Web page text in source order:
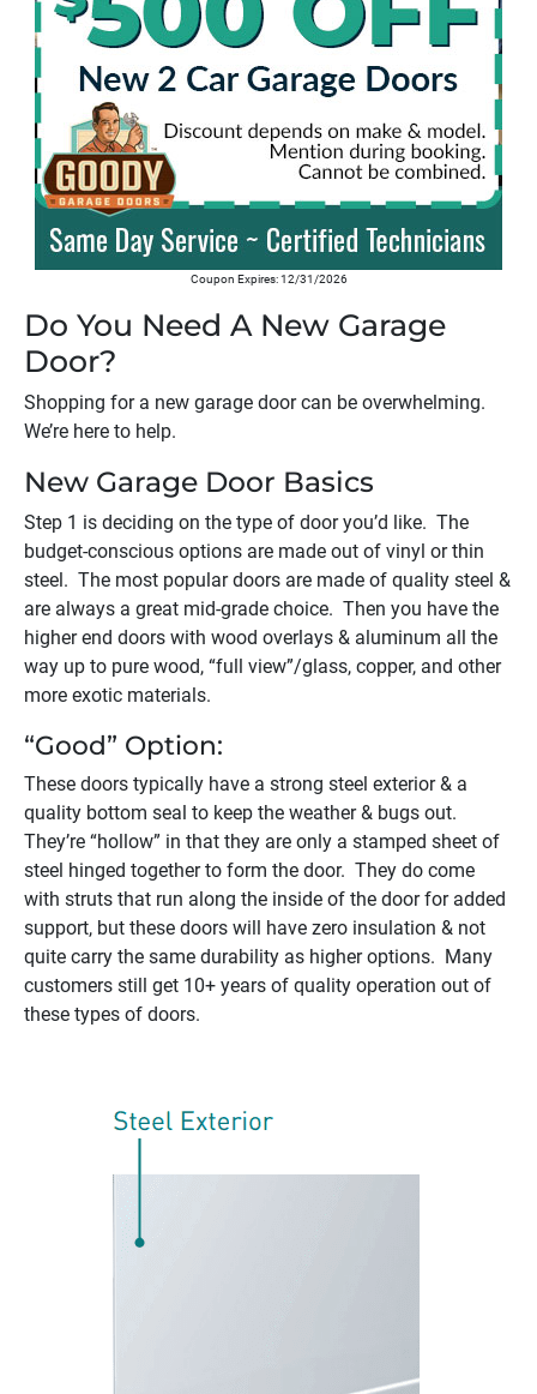
Coupon Expires: 12/31/2026
Do You Need A New Garage
Door?
Shopping for a new garage door can be overwhelming.
We’re here to help.
New Garage Door Basics
Step 1 is deciding on the type of door you’d like. The
budget-conscious options are made out of vinyl or thin
steel. The most popular doors are made of quality steel &
are always a great mid-grade choice. Then you have the
higher end doors with wood overlays & aluminum all the
way up to pure wood, “full view”/glass, copper, and other
more exotic materials.
“Good” Option:
These doors typically have a strong steel exterior & a
quality bottom seal to keep the weather & bugs out.
They’re “hollow” in that they are only a stamped sheet of
steel hinged together to form the door. They do come
with struts that run along the inside of the door for added
support, but these doors will have zero insulation & not
quite carry the same durability as higher options. Many
customers still get 10+ years of quality operation out of
these types of doors.